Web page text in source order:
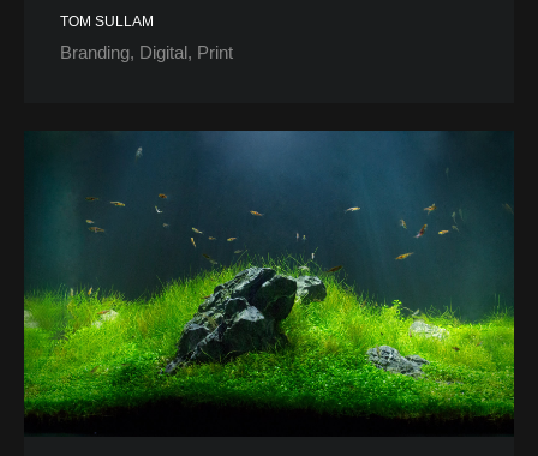
TOM SULLAM
Branding Digital Print